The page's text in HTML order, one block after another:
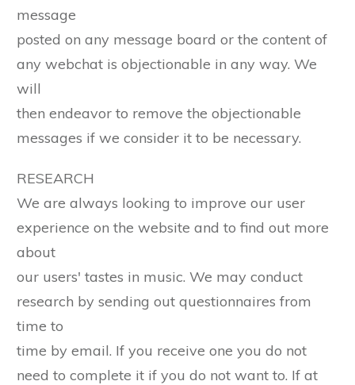
message
posted on any message board or the content of
any webchat is objectionable in any way. We
will
then endeavor to remove the objectionable
messages if we consider it to be necessary.
RESEARCH
We are always looking to improve our user
experience on the website and to find out more
about
our users' tastes in music. We may conduct
research by sending out questionnaires from
time to
time by email. If you receive one you do not
need to complete it if you do not want to. If at